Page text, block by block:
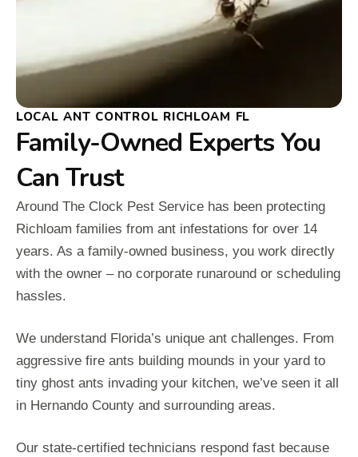
LOCAL ANT CONTROL RICHLOAM FL
Family-Owned Experts You
Can Trust
Around The Clock Pest Service has been protecting
Richloam families from ant infestations for over 14
years. As a family-owned business, you work directly
with the owner – no corporate runaround or scheduling
hassles.
We understand Florida’s unique ant challenges. From
aggressive fire ants building mounds in your yard to
tiny ghost ants invading your kitchen, we’ve seen it all
in Hernando County and surrounding areas.
Our state-certified technicians respond fast because